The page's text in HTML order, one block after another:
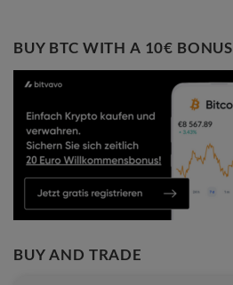
BUY BTC WITH A 10€ BONUS
BUY AND TRADE